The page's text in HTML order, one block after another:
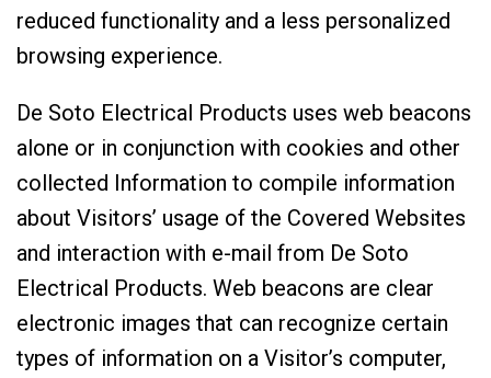
reduced functionality and a less personalized
browsing experience.
De Soto Electrical Products uses web beacons
alone or in conjunction with cookies and other
collected Information to compile information
about Visitors’ usage of the Covered Websites
and interaction with e-mail from De Soto
Electrical Products. Web beacons are clear
electronic images that can recognize certain
types of information on a Visitor’s computer,